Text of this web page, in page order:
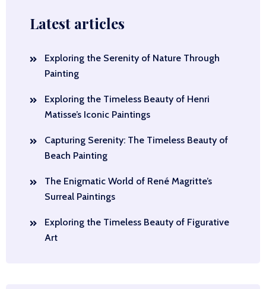
Latest articles
Exploring the Serenity of Nature Through
Painting
Exploring the Timeless Beauty of Henri
Matisse’s Iconic Paintings
Capturing Serenity: The Timeless Beauty of
Beach Painting
The Enigmatic World of René Magritte’s
Surreal Paintings
Exploring the Timeless Beauty of Figurative
Art